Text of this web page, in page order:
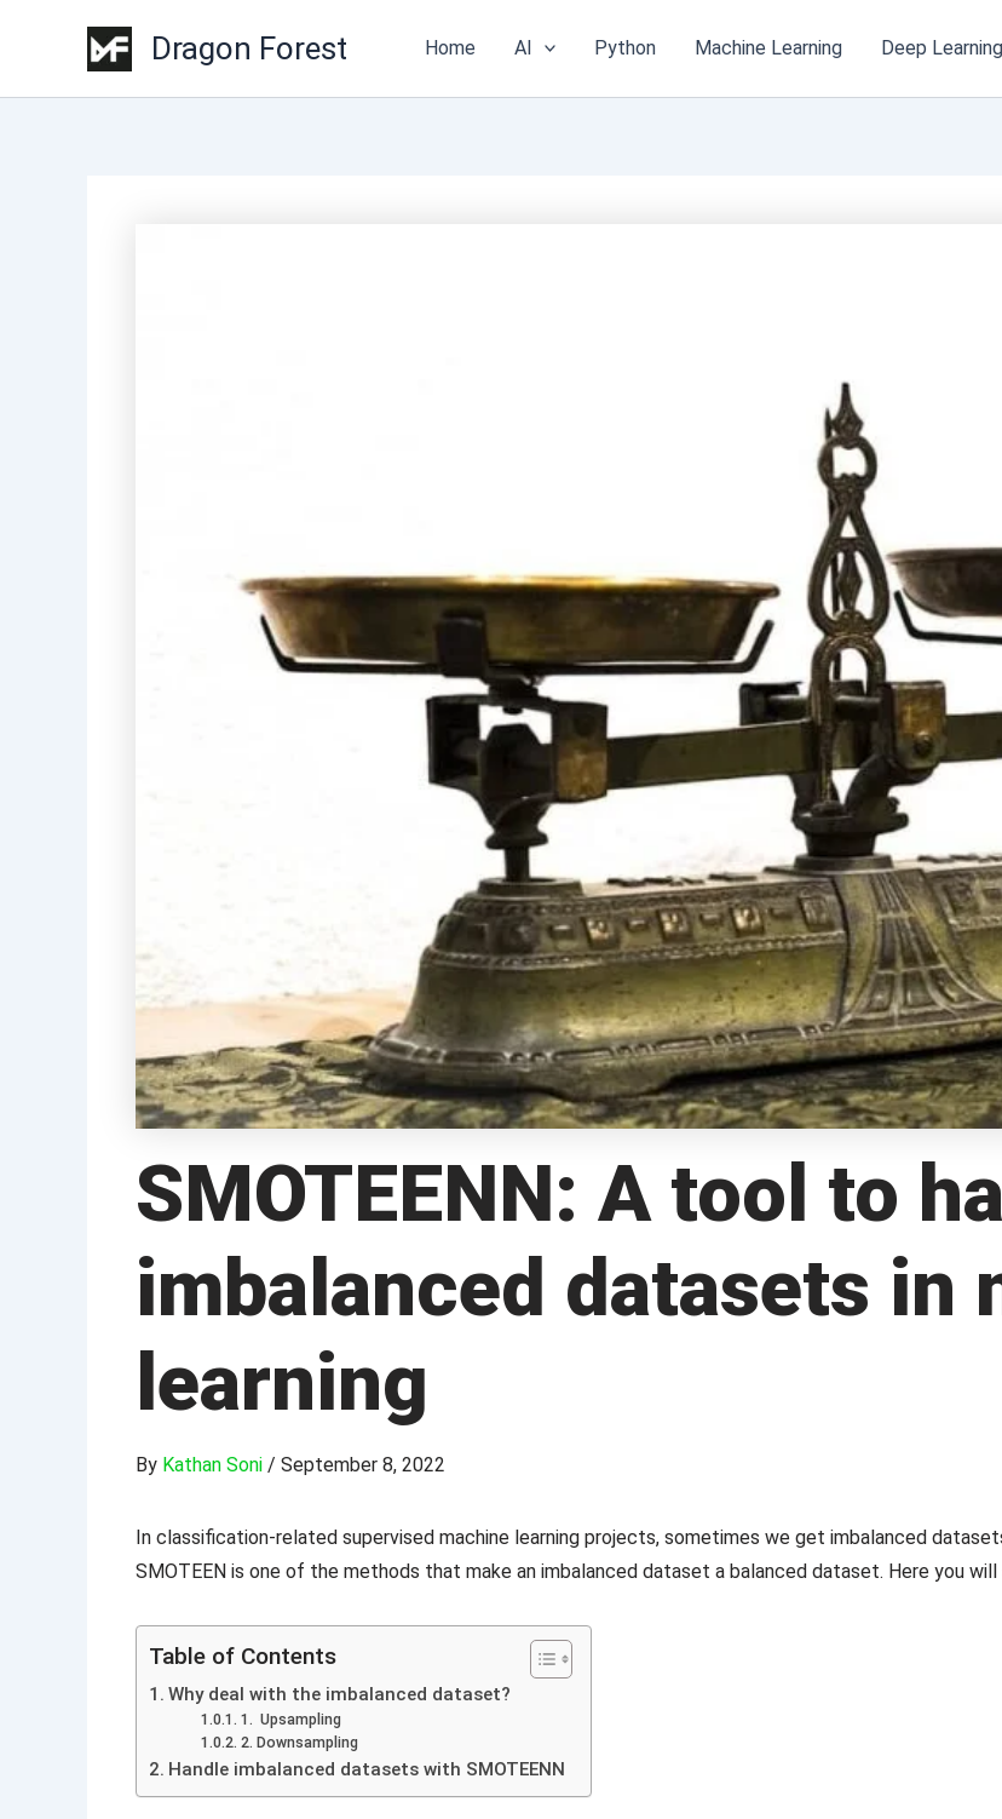
Dragon Forest Home AI Python Machine Learning Deep Learning
SMOTEENN: A tool to
imbalanced datasets in
learning
By Kathan Soni / September 8, 2022
In classification-related supervised machine learning projects, sometimes we get imbalanced
SMOTEEN is one of the methods that make an imbalanced dataset a balanced dataset. Here you
Table of Contents
Why deal with the imbalanced dataset?
1. Upsampling
2. Downsampling
Handle imbalanced datasets with SMOTEENN